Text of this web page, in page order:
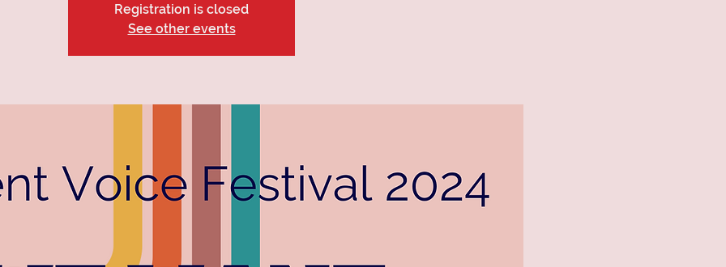
Registration is closed
See other events